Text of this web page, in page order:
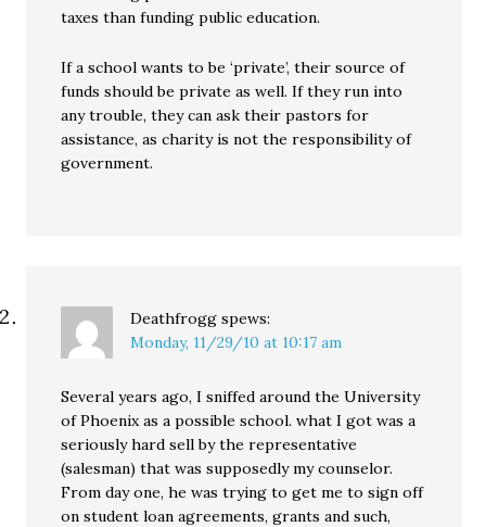
taxes than funding public education.
If a school wants to be ‘private’, their source of
funds should be private as well. If they run into
any trouble, they can ask their pastors for
assistance, as charity is not the responsibility of
government.
Deathfrogg spews:
Monday, 11/29/10 at 10:17 am
Several years ago, I sniffed around the University
of Phoenix as a possible school. what I got was a
seriously hard sell by the representative
(salesman) that was supposedly my counselor.
From day one, he was trying to get me to sign off
on student loan agreements, grants and such,